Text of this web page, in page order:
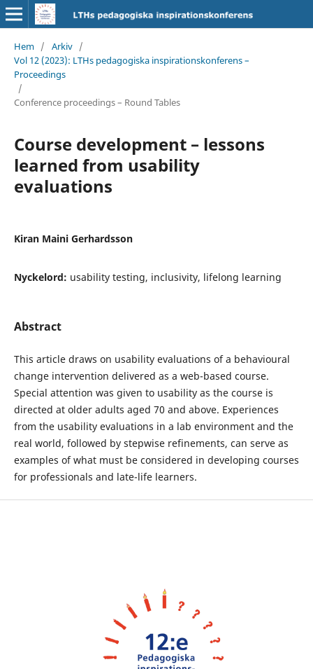
Hem / Arkiv /
Vol 12 (2023): LTHs pedagogiska inspirationskonferens –
Proceedings
/
Conference proceedings – Round Tables
Course development – lessons
learned from usability
evaluations
Kiran Maini Gerhardsson
Nyckelord: usability testing, inclusivity, lifelong learning
Abstract
This article draws on usability evaluations of a behavioural
change intervention delivered as a web-based course.
Special attention was given to usability as the course is
directed at older adults aged 70 and above. Experiences
from the usability evaluations in a lab environment and the
real world, followed by stepwise refinements, can serve as
examples of what must be considered in developing courses
for professionals and late-life learners.